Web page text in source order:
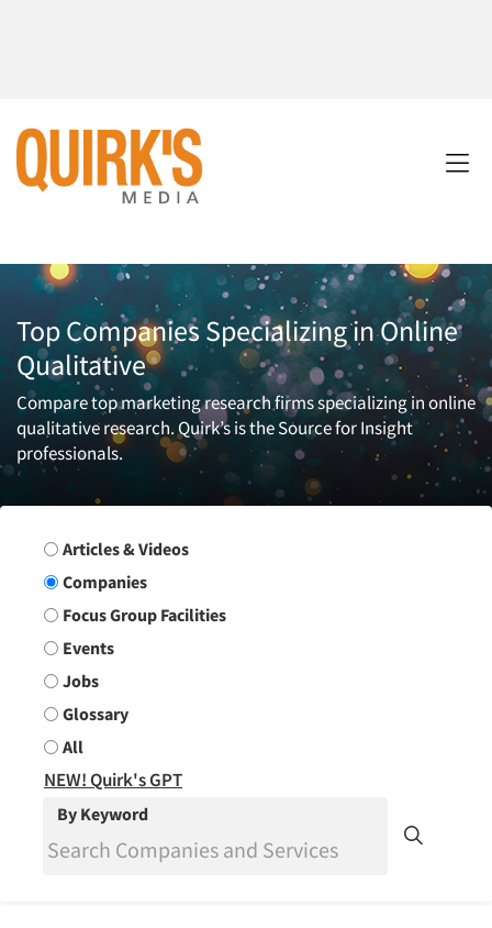
Top Companies Specializing in Online
Qualitative
Compare top marketing research firms specializing in online
qualitative research. Quirk’s is the Source for Insight
professionals.
Search Group
Articles & Videos
Companies
Focus Group Facilities
Events
Jobs
Glossary
All
NEW! Quirk's GPT
By Keyword